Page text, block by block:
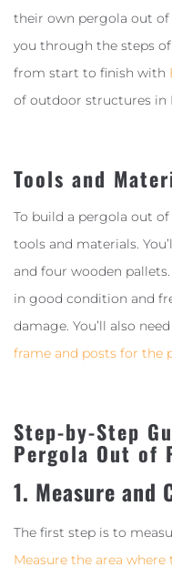
their own pergola out of
you through the steps
from start to finish with
of outdoor structures in
Tools and
To build a pergola out of
tools and materials.
and four wooden
in good condition and
damage. You’ll also
frame and posts for the
Step-by-Step
Pergola Out of
1. Measure and
The first step is to
Measure the area where